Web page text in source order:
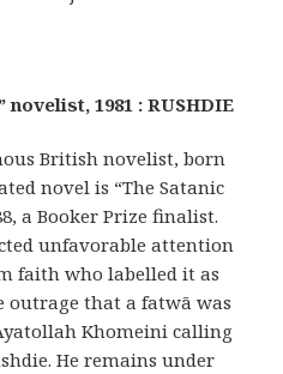
novelist, 1981 : RUSHDIE
British novelist, born
novel is “The Satanic
a Booker Prize finalist.
unfavorable attention
faith who labelled it as
outrage that a fatwā was
Khomeini calling
He remains under